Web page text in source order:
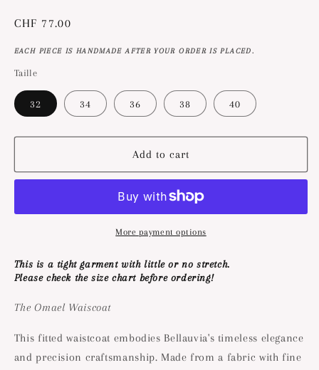
Regular
CHF 77.00
EACH PIECE IS HANDMADE AFTER YOUR ORDER IS PLACED.
Taille
32 34 36 38 40
Add to cart
More payment options
This is a tight garment with little or no stretch.
Please check the size chart before ordering!
The Omael Waiscoat
This fitted waistcoat embodies Bellauvia's timeless elegance
and precision craftsmanship. Made from a fabric with fine